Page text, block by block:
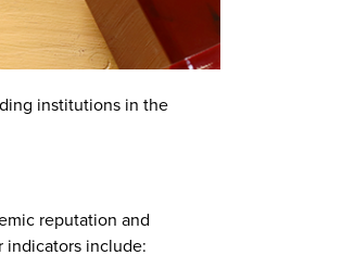
institutions in the
reputation and
indicators include: